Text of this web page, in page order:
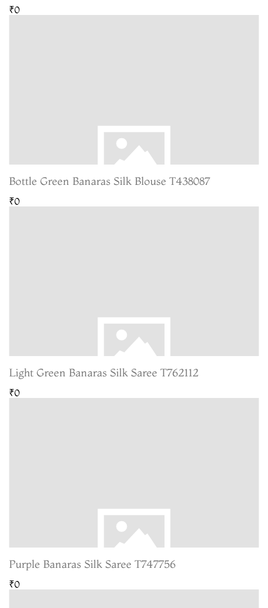
₹0
Bottle Green Banaras Silk Blouse T438087
₹0
Light Green Banaras Silk Saree T762112
₹0
Purple Banaras Silk Saree T747756
₹0